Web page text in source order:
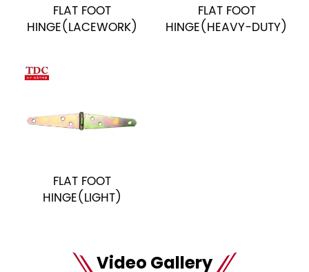
FLAT FOOT
HINGE(LACEWORK)
FLAT FOOT
HINGE(HEAVY-DUTY)
FLAT FOOT
HINGE(LIGHT)
Video Gallery